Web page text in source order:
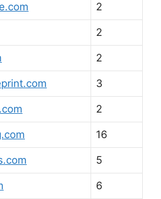
2
2
2
3
2
16
5
6